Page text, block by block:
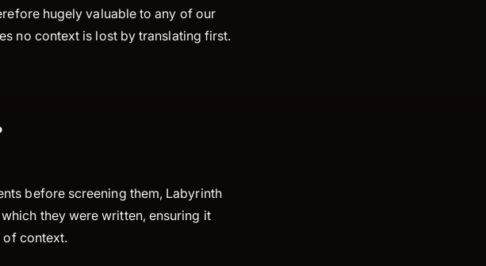
hugely valuable to any of our
no context is lost by translating first.
before screening them, Labyrinth
they were written, ensuring it
of context.